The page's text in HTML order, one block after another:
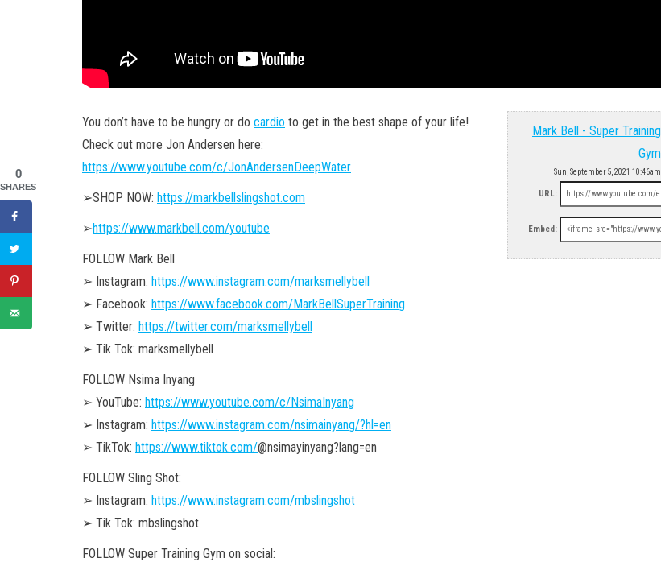
Mark Bell - Super Training
Gym
Sun, September 5, 2021 10:46am
URL:
Embed:
You don’t have to be hungry or do cardio to get in the best shape of your life!
Check out more Jon Andersen here:
https://www.youtube.com/c/JonAndersenDeepWater
➢SHOP NOW: https://markbellslingshot.com
➢https://www.markbell.com/youtube
FOLLOW Mark Bell
➢ Instagram: https://www.instagram.com/marksmellybell
➢ Facebook: https://www.facebook.com/MarkBellSuperTraining
➢ Twitter: https://twitter.com/marksmellybell
➢ Tik Tok: marksmellybell
FOLLOW Nsima Inyang
➢ YouTube: https://www.youtube.com/c/NsimaInyang
➢ Instagram: https://www.instagram.com/nsimainyang/?hl=en
➢ TikTok: https://www.tiktok.com/@nsimayinyang?lang=en
FOLLOW Sling Shot:
➢ Instagram: https://www.instagram.com/mbslingshot
➢ Tik Tok: mbslingshot
FOLLOW Super Training Gym on social:
0
SHARES